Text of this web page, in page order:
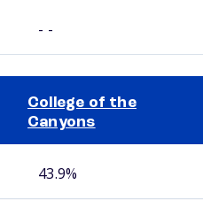
- -
College of the
Canyons
43.9%